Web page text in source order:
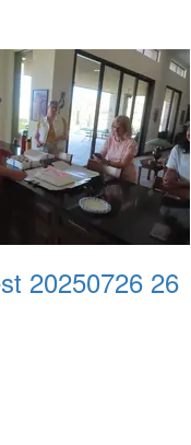
20250726 26